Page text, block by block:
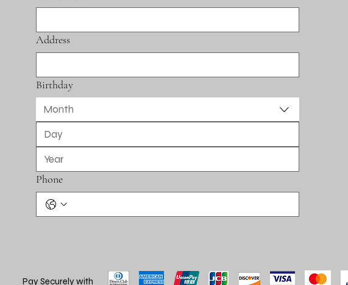
Address
Birthday
Month
Phone
Pay Securely with